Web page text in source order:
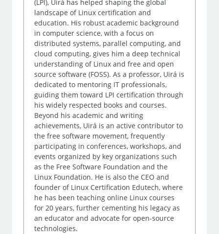
(LPI), Uirá has helped shaping the global
landscape of Linux certification and
education. His robust academic background
in computer science, with a focus on
distributed systems, parallel computing, and
cloud computing, gives him a deep technical
understanding of Linux and free and open
source software (FOSS). As a professor, Uirá is
dedicated to mentoring IT professionals,
guiding them toward LPI certification through
his widely respected books and courses.
Beyond his academic and writing
achievements, Uirá is an active contributor to
the free software movement, frequently
participating in conferences, workshops, and
events organized by key organizations such
as the Free Software Foundation and the
Linux Foundation. He is also the CEO and
founder of Linux Certification Edutech, where
he has been teaching online Linux courses
for 20 years, further cementing his legacy as
an educator and advocate for open-source
technologies.